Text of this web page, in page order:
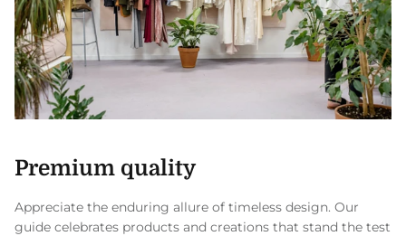
Premium quality
Appreciate the enduring allure of timeless design. Our
guide celebrates products and creations that stand the test